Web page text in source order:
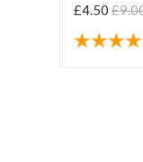
£4.50